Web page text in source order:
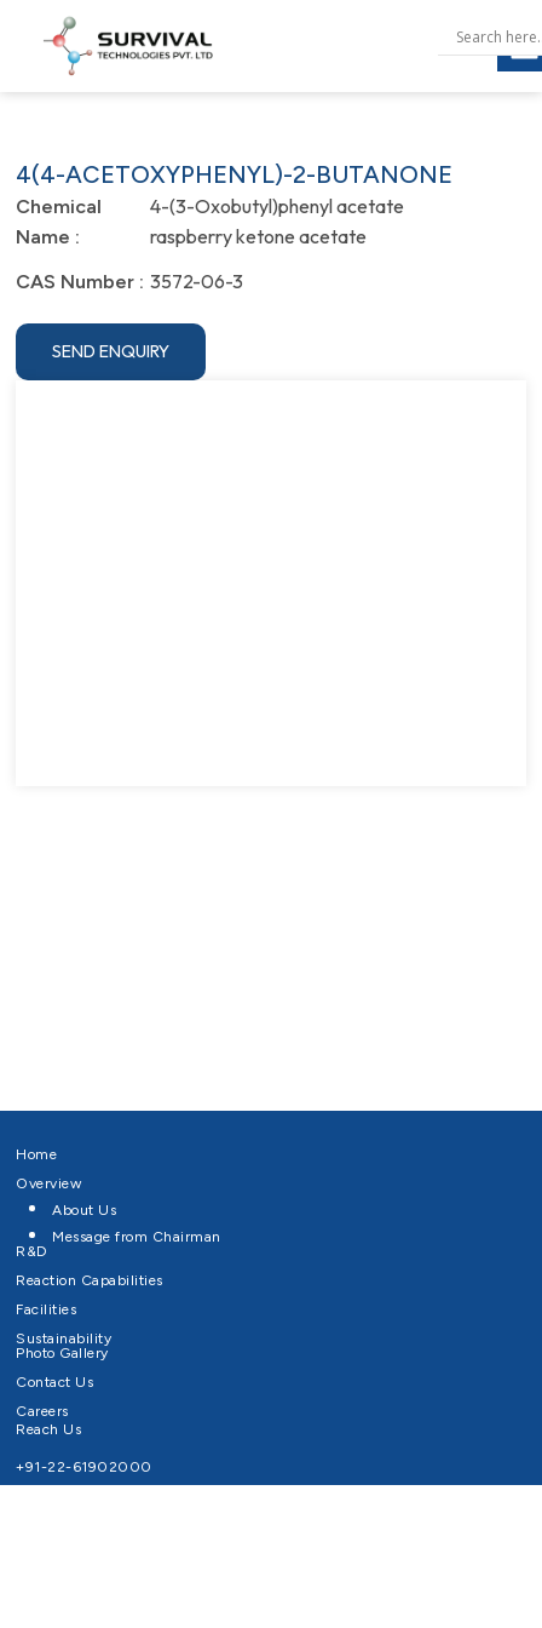
4(4-ACETOXYPHENYL)-2-BUTANONE
Chemical
Name :
4-(3-Oxobutyl)phenyl acetate
raspberry ketone acetate
CAS Number : 3572-06-3
SEND ENQUIRY
Home
Overview
About Us
Message from Chairman
R&D
Reaction Capabilities
Facilities
Sustainability
Photo Gallery
Contact Us
Careers
Reach Us
+91-22-61902000